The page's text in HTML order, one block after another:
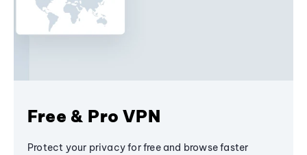
Free & Pro VPN
Protect your privacy for free and browse faster